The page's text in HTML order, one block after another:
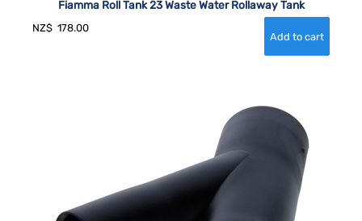
Fiamma Roll Tank 23 Waste Water Rollaway Tank
NZ$ 178.00